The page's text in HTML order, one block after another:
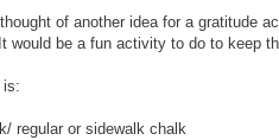
of another idea for a gratitude
would be a fun activity to do to keep
is:
regular or sidewalk chalk